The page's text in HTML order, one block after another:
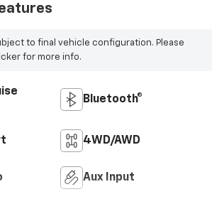
to final vehicle configuration. Please
for more info.
Bluetooth®
4WD/AWD
Aux Input